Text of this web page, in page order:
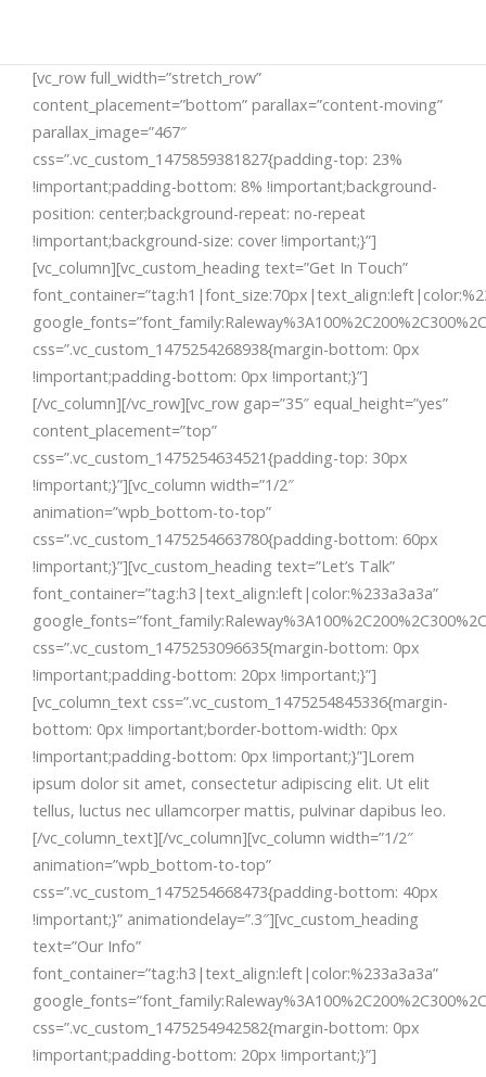
[vc_row full_width=”stretch_row”
content_placement=”bottom” parallax=”content-moving”
parallax_image=”467″
css=”.vc_custom_1475859381827{padding-top: 23%
!important;padding-bottom: 8% !important;background-
position: center;background-repeat: no-repeat
!important;background-size: cover !important;}”]
[vc_column][vc_custom_heading text=”Get In Touch”
css=”.vc_custom_1475254268938{margin-bottom: 0px
!important;padding-bottom: 0px !important;}”]
[/vc_column][/vc_row][vc_row gap=”35″ equal_height=”yes”
content_placement=”top”
css=”.vc_custom_1475254634521{padding-top: 30px
!important;}”][vc_column width=”1/2″
animation=”wpb_bottom-to-top”
css=”.vc_custom_1475254663780{padding-bottom: 60px
!important;}”][vc_custom_heading text=”Let’s Talk”
font_container=”tag:h3|text_align:left|color:%233a3a3a”
css=”.vc_custom_1475253096635{margin-bottom: 0px
!important;padding-bottom: 20px !important;}”]
[vc_column_text css=”.vc_custom_1475254845336{margin-
bottom: 0px !important;border-bottom-width: 0px
!important;padding-bottom: 0px !important;}”]Lorem
ipsum dolor sit amet, consectetur adipiscing elit. Ut elit
tellus, luctus nec ullamcorper mattis, pulvinar dapibus leo.
[/vc_column_text][/vc_column][vc_column width=”1/2″
animation=”wpb_bottom-to-top”
css=”.vc_custom_1475254668473{padding-bottom: 40px
!important;}” animationdelay=”.3″][vc_custom_heading
text=”Our Info”
font_container=”tag:h3|text_align:left|color:%233a3a3a”
css=”.vc_custom_1475254942582{margin-bottom: 0px
!important;padding-bottom: 20px !important;}”]